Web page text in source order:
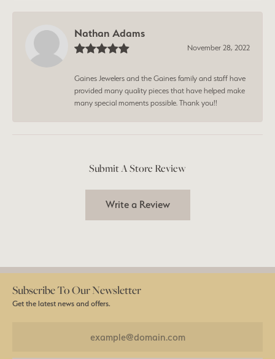
Nathan Adams
November 28, 2022
Gaines Jewelers and the Gaines family and staff have
provided many quality pieces that have helped make
many special moments possible. Thank you!!
Submit A Store Review
Write a Review
Subscribe To Our Newsletter
Get the latest news and offers.